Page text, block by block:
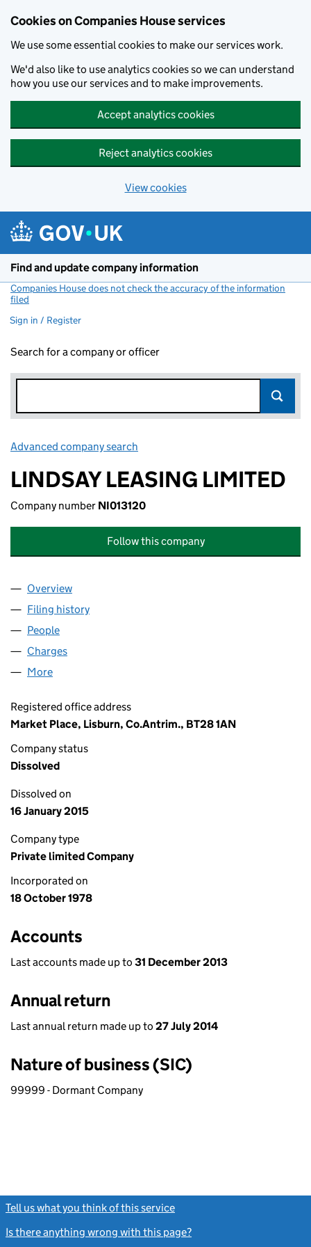
Cookies on Companies House services
We use some essential cookies to make our services work.
We'd also like to use analytics cookies so we can understand
how you use our services and to make improvements.
Accept analytics cookies
Reject analytics cookies
View cookies
Find and update company information
Companies House does not check the accuracy of the information
filed
Sign in / Register
Search for a company or officer
Advanced company search
LINDSAY LEASING LIMITED
Company number NI013120
Follow this company
Company
Overview
Filing history
People
Charges
More
Registered office address
Market Place, Lisburn, Co.Antrim., BT28 1AN
Company status
Dissolved
Dissolved on
16 January 2015
Company type
Private limited Company
Incorporated on
18 October 1978
Accounts
Last accounts made up to 31 December 2013
Annual return
Last annual return made up to 27 July 2014
Nature of business (SIC)
99999 - Dormant Company
Tell us what you think of this service
Is there anything wrong with this page?